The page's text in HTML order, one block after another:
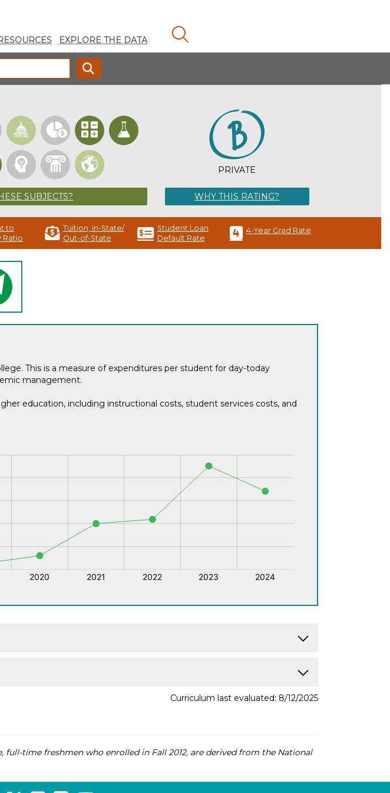
EXPLORE THE DATA
SUBJECTS?
PRIVATE
WHY THIS RATING?
to
Ratio
Tuition, In-State/
Out-of-State
Student Loan
Default Rate
4-Year Grad Rate
This is a measure of expenditures per student for day-today
management.
education, including instructional costs, student services costs, and
Curriculum last evaluated: 8/12/2025
time freshmen who enrolled in Fall 2012, are derived from the National